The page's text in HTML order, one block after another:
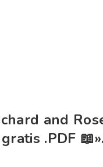
and
.PDF